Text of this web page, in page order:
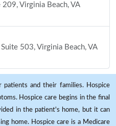
Virginia Beach, VA
503, Virginia Beach, VA
and their families. Hospice
Hospice care begins in the final
in the patient's home, but it can
home. Hospice care is a Medicare